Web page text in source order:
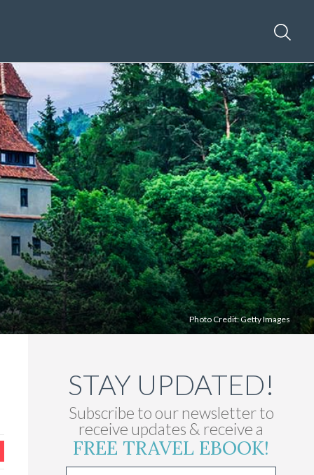
Photo Credit:Getty Images
STAY UPDATED!
Subscribe to our newsletter to
receive updates & receive a
FREE TRAVEL EBOOK!